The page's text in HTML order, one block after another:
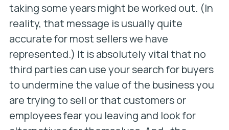
taking some years might be worked out. (In
reality, that message is usually quite
accurate for most sellers we have
represented.) It is absolutely vital that no
third parties can use your search for buyers
to undermine the value of the business you
are trying to sell or that customers or
employees fear you leaving and look for